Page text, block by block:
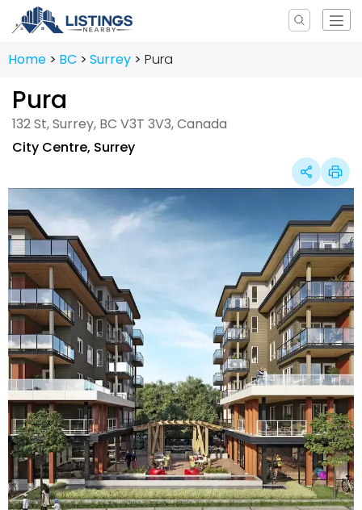
Home BC Surrey Pura
Pura
132 St, Surrey, BC V3T 3V3, Canada
City Centre, Surrey